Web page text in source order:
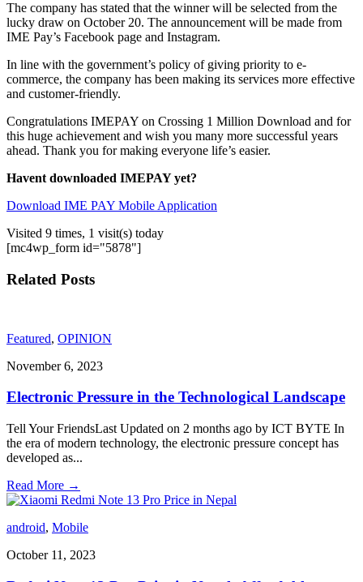
The company has stated that the winner will be selected from the
lucky draw on October 20. The announcement will be made from
IME Pay’s Facebook page and Instagram.
In line with the government’s policy of giving priority to e-
commerce, the company has been making its services more effective
and customer-friendly.
Congratulations IMEPAY on Crossing 1 Million Download and for
this huge achievement and wish you many more successful years
ahead. Thank you for making everyone life’s easier.
Havent downloaded IMEPAY yet?
Download IME PAY Mobile Application
Visited 9 times, 1 visit(s) today
[mc4wp_form id="5878"]
Related Posts
Featured, OPINION
November 6, 2023
Electronic Pressure in the Technological Landscape
Tell Your FriendsLast Updated on 2 months ago by ICT BYTE In
the era of modern technology, the electronic pressure concept has
developed as...
Read More →
android, Mobile
October 11, 2023